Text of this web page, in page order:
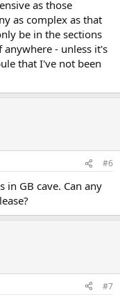
as those
as complex as that
be in the sections
- unless it's
that I've not been
#6
GB cave. Can any
#7